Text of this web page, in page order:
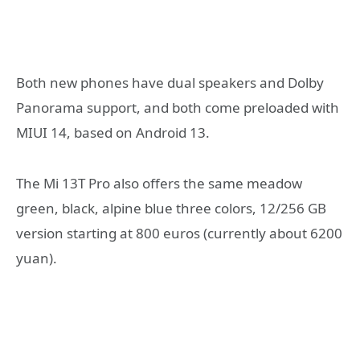
Both new phones have dual speakers and Dolby
Panorama support, and both come preloaded with
MIUI 14, based on Android 13.
The Mi 13T Pro also offers the same meadow
green, black, alpine blue three colors, 12/256 GB
version starting at 800 euros (currently about 6200
yuan).